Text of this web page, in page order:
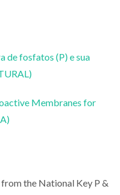
de fosfatos (P) e sua
Membranes for
the National Key P &